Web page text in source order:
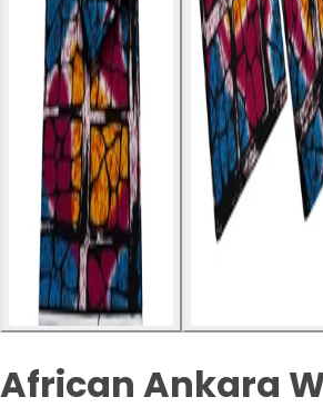
African Ankara